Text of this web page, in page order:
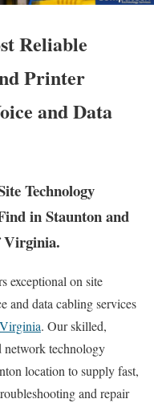
Reliable
Printer
and Data
Technology
in Staunton and
Virginia.
exceptional on site
and data cabling services
Virginia. Our skilled,
network technology
location to supply fast,
and repair